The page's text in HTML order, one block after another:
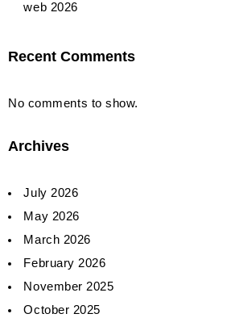
web 2026
Recent Comments
No comments to show.
Archives
July 2026
May 2026
March 2026
February 2026
November 2025
October 2025